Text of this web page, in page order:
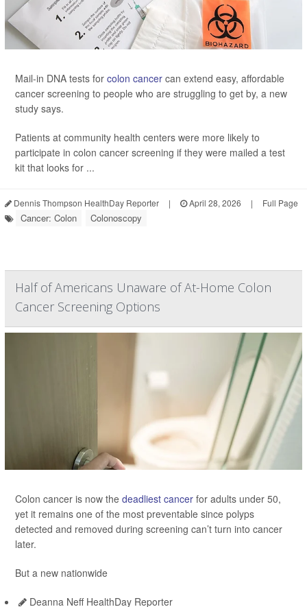
Mail-in DNA tests for colon cancer can extend easy, affordable
cancer screening to people who are struggling to get by, a new
study says.
Patients at community health centers were more likely to
participate in colon cancer screening if they were mailed a test
kit that looks for ...
Dennis Thompson HealthDay Reporter | April 28, 2026 | Full Page
Cancer: Colon Colonoscopy
Half of Americans Unaware of At-Home Colon
Cancer Screening Options
Colon cancer is now the deadliest cancer for adults under 50,
yet it remains one of the most preventable since polyps
detected and removed during screening can’t turn into cancer
later.
But a new nationwide
Deanna Neff HealthDay Reporter